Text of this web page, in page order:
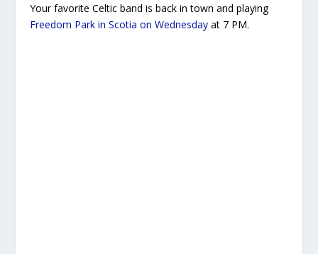
Your favorite Celtic band is back in town and playing
Freedom Park in Scotia on Wednesday at 7 PM.